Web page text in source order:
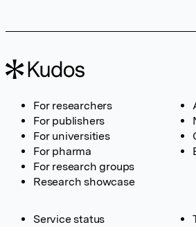
For researchers
For publishers
For universities
For pharma
For research groups
Research showcase
Service status